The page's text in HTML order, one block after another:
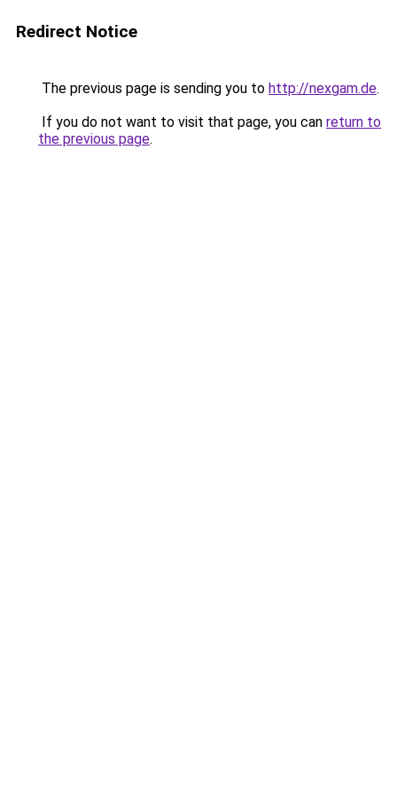
Redirect Notice
The previous page is sending you to http://nexgam.de.
If you do not want to visit that page, you can return to
the previous page.